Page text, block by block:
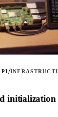
PI/